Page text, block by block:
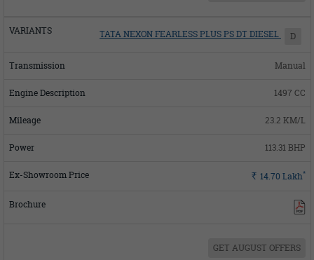
TATA NEXON FEARLESS PLUS PS DT DIESEL D
Manual
1497 CC
23.2 KM/L
113.31 BHP
Rs. 14.70 Lakh*
GET AUGUST OFFERS